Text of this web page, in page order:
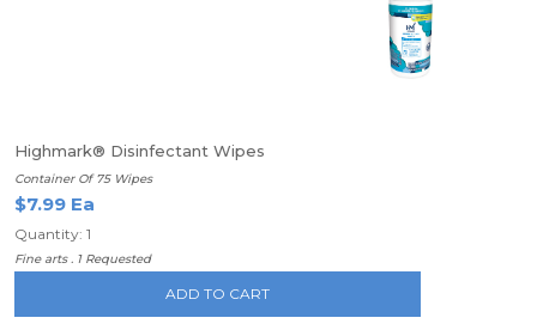
Highmark® Disinfectant Wipes
Container Of 75 Wipes
$7.99 Ea
Quantity: 1
Fine arts . 1 Requested
ADD TO CART